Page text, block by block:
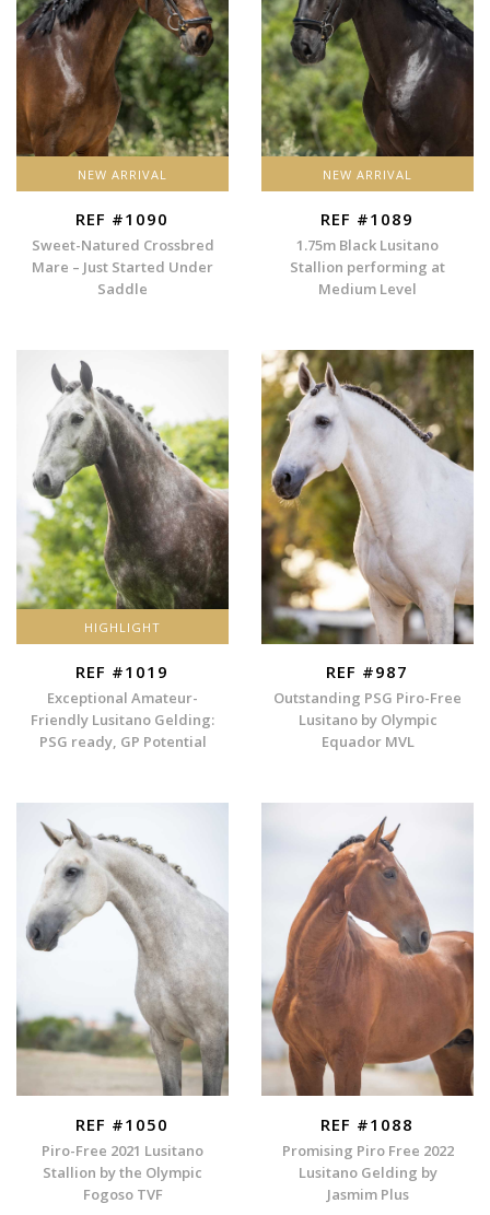
NEW ARRIVAL
REF #1090
Sweet-Natured Crossbred
Mare – Just Started Under
Saddle
NEW ARRIVAL
REF #1089
1.75m Black Lusitano
Stallion performing at
Medium Level
HIGHLIGHT
REF #1019
Exceptional Amateur-
Friendly Lusitano Gelding:
PSG ready, GP Potential
REF #987
Outstanding PSG Piro-Free
Lusitano by Olympic
Equador MVL
REF #1050
Piro-Free 2021 Lusitano
Stallion by the Olympic
Fogoso TVF
REF #1088
Promising Piro Free 2022
Lusitano Gelding by
Jasmim Plus